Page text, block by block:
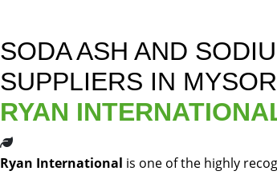
SODA ASH AND
SUPPLIERS IN
RYAN
Ryan International is one of the highly